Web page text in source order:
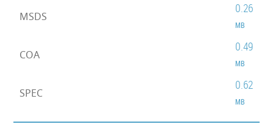
MSDS
0.26
MB
COA
0.49
MB
SPEC
0.62
MB